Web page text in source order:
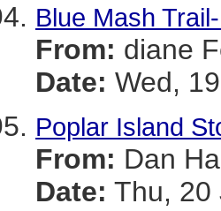
Blue Mash
From: diane
Date: Wed,
Poplar Island
From: Dan
Date: Thu, 20